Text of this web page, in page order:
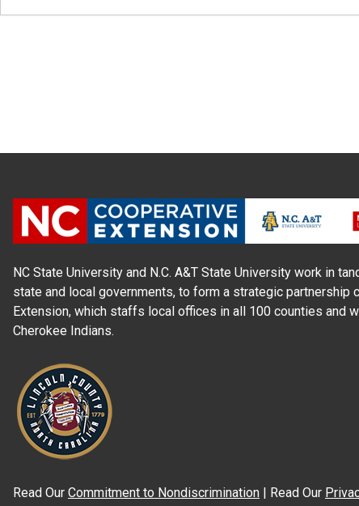
NC State University and N.C. A&T State University work in
state and local governments, to form a strategic partnership
Extension, which staffs local offices in all 100 counties and
Cherokee Indians.
Read Our Commitment to Nondiscrimination | Read Our